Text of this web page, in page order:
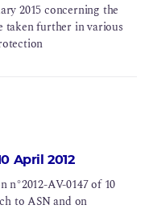
2015 concerning the
taken further in various
April 2012
AV-0147 of 10
to ASN and on